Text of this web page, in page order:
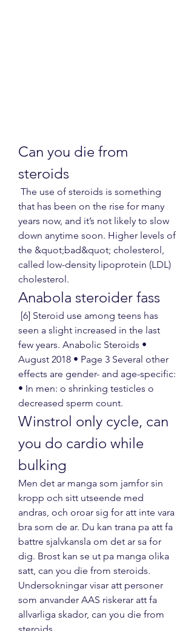
Can you die from
steroids
that has been on the rise for many
years now, and it’s not likely to slow
down anytime soon. Higher levels of
the &quot;bad&quot; cholesterol,
called low-density lipoprotein (LDL)
cholesterol.
Anabola steroider fass
seen a slight increased in the last
few years. Anabolic Steroids •
August 2018 • Page 3 Several other
effects are gender- and age-specific:
• In men: o shrinking testicles o
decreased sperm count.
Winstrol only cycle, can
you do cardio while
bulking
Men det ar manga som jamfor sin
kropp och sitt utseende med
andras, och oroar sig for att inte vara
bra som de ar. Du kan trana pa att fa
battre sjalvkansla om det ar sa for
dig. Brost kan se ut pa manga olika
satt, can you die from steroids.
Undersokningar visar att personer
som anvander AAS riskerar att fa
allvarliga skador, can you die from